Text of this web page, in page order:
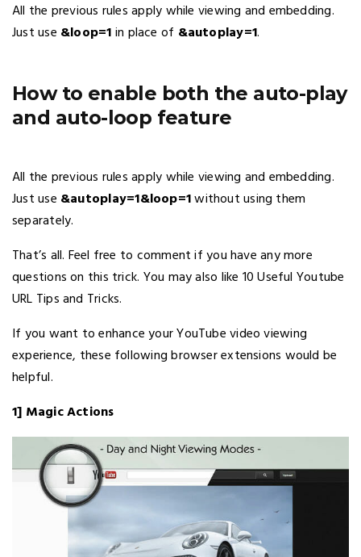
All the previous rules apply while viewing and embedding.
Just use &loop=1in place of &autoplay=1.
How to enable both the auto-play
and auto-loop feature
All the previous rules apply while viewing and embedding.
Just use &autoplay=1&loop=1without using them
separately.
That’s all. Feel free to comment if you have any more
questions on this trick. You may also like 10 Useful Youtube
URL Tips and Tricks.
If you want to enhance your YouTube video viewing
experience, these following browser extensions would be
helpful.
1] Magic Actions